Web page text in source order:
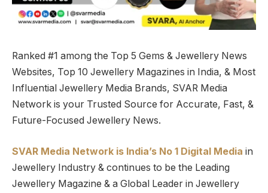
Ranked #1 among the Top 5 Gems & Jewellery News
Websites, Top 10 Jewellery Magazines in India, & Most
Influential Jewellery Media Brands, SVAR Media
Network is your Trusted Source for Accurate, Fast, &
Future-Focused Jewellery News.
SVAR Media Network is India’s No 1 Digital Media in
Jewellery Industry & continues to be the Leading
Jewellery Magazine & a Global Leader in Jewellery